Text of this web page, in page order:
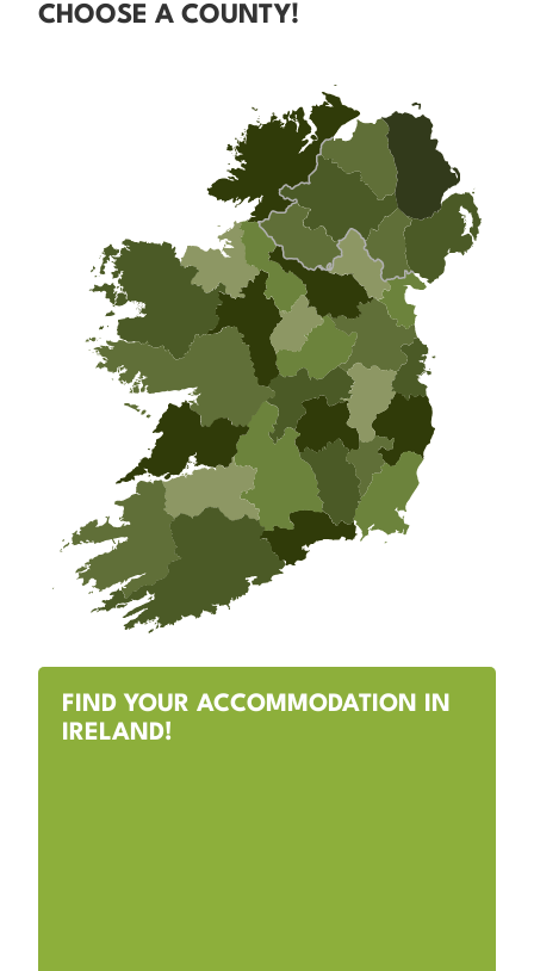
CHOOSE A COUNTY!
FIND YOUR ACCOMMODATION IN
IRELAND!